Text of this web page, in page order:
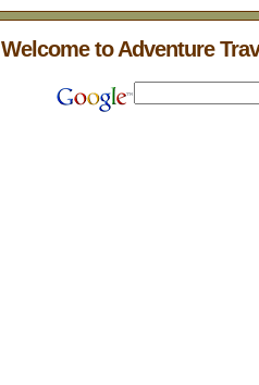
Welcome to Adventure